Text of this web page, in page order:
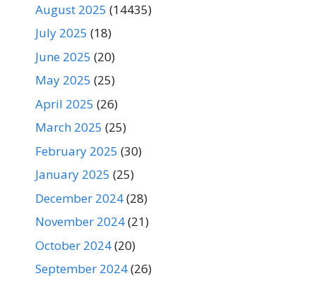
August 2025 (14435)
July 2025 (18)
June 2025 (20)
May 2025 (25)
April 2025 (26)
March 2025 (25)
February 2025 (30)
January 2025 (25)
December 2024(28)
November 2024(21)
October 2024(20)
September 2024(26)